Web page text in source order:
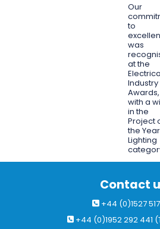
Our
to
was
at the
Industry
Awards,
with a
in the
Project
the
Lighting
Contact
+44 (0)1527
+44 (0)1952 292 441